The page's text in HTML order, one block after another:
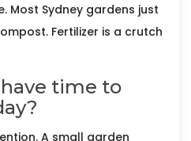
Most Sydney gardens just
Fertilizer is a crutch
time to
A small garden